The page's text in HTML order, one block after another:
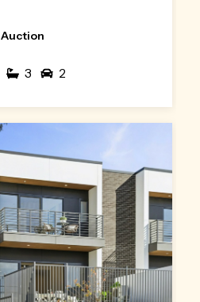
Auction
3 2